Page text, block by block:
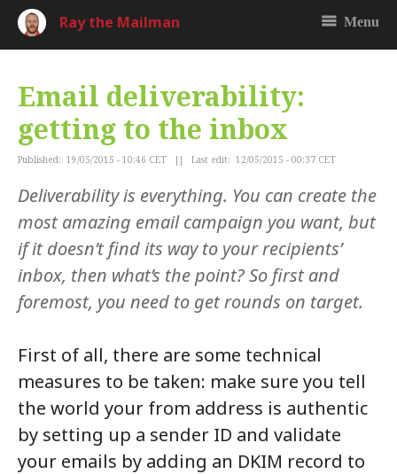
Ray the Mailman Menu
Email deliverability:
getting to the inbox
Published: 19/05/2015 - 10:46 CET || Last edit: 12/05/2015 - 00:37 CET
Deliverability is everything. You can create the
most amazing email campaign you want, but
if it doesn’t find its way to your recipients’
inbox, then what’s the point? So first and
foremost, you need to get rounds on target.
First of all, there are some technical
measures to be taken: make sure you tell
the world your from address is authentic
by setting up a sender ID and validate
your emails by adding an DKIM record to